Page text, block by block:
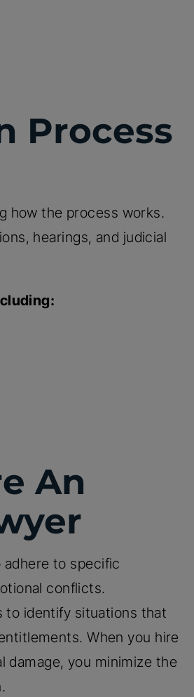
Process
how the process works.
hearings, and judicial
An
to specific
conflicts.
to identify situations that
When you hire
damage, you minimize the